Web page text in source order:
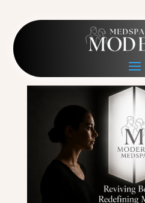
Modern
0 comments